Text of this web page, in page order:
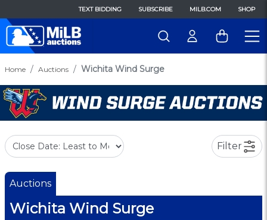
TEXT BIDDING SUBSCRIBE MILB.COM SHOP
Home Auctions Wichita Wind Surge
Filter
Auctions
Wichita Wind Surge